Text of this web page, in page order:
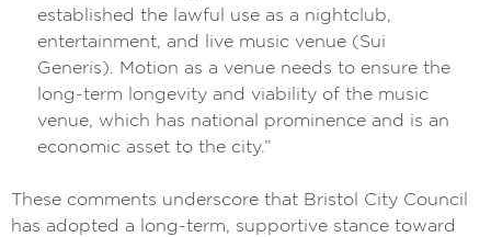
established the lawful use as a nightclub,
entertainment, and live music venue (Sui
Generis). Motion as a venue needs to ensure the
long-term longevity and viability of the music
venue, which has national prominence and is an
economic asset to the city.”
These comments underscore that Bristol City Council
has adopted a long-term, supportive stance toward